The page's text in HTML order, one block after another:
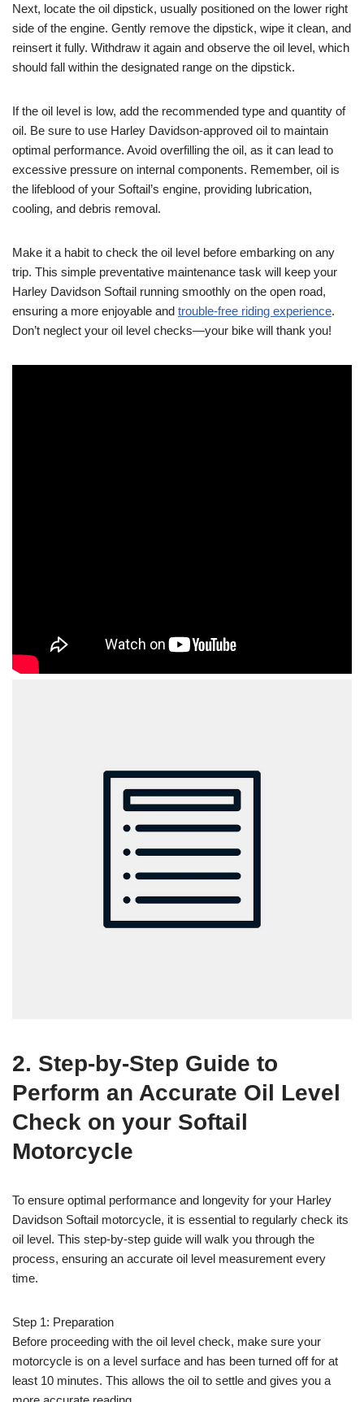
Next, locate the oil dipstick, usually positioned on the lower right
side of the engine. Gently remove the dipstick, wipe it clean, and
reinsert it fully. Withdraw it again and observe the oil level, which
should fall within the designated range on the dipstick.
If the oil level is low, add the recommended type and quantity of
oil. Be sure to use Harley Davidson-approved oil to maintain
optimal performance. Avoid overfilling the oil, as it can lead to
excessive pressure on internal components. Remember, oil is
the lifeblood of your Softail’s engine, providing lubrication,
cooling, and debris removal.
Make it a habit to check the oil level before embarking on any
trip. This simple preventative maintenance task will keep your
Harley Davidson Softail running smoothly on the open road,
ensuring a more enjoyable and trouble-free riding experience.
Don’t neglect your oil level checks—your bike will thank you!
2. Step-by-Step Guide to
Perform an Accurate Oil Level
Check on your Softail
Motorcycle
To ensure optimal performance and longevity for your Harley
Davidson Softail motorcycle, it is essential to regularly check its
oil level. This step-by-step guide will walk you through the
process, ensuring an accurate oil level measurement every
time.
Step 1: Preparation
Before proceeding with the oil level check, make sure your
motorcycle is on a level surface and has been turned off for at
least 10 minutes. This allows the oil to settle and gives you a